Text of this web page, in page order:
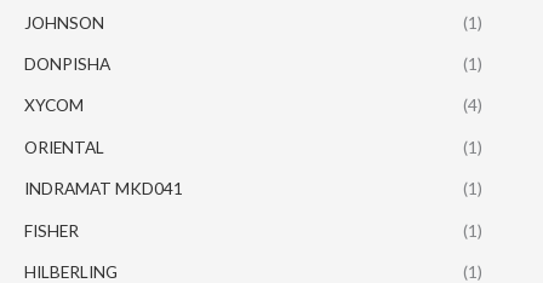
JOHNSON (1)
DONPISHA (1)
XYCOM (4)
ORIENTAL (1)
INDRAMAT MKD041 (1)
FISHER (1)
HILBERLING (1)